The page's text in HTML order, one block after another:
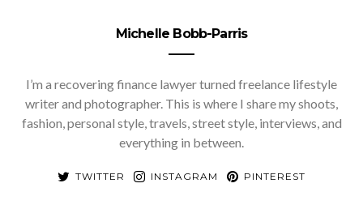
Michelle Bobb-Parris
I’m a recovering finance lawyer turned freelance lifestyle
writer and photographer. This is where I share my shoots,
fashion, personal style, travels, street style, interviews, and
everything in between.
TWITTER INSTAGRAM PINTEREST